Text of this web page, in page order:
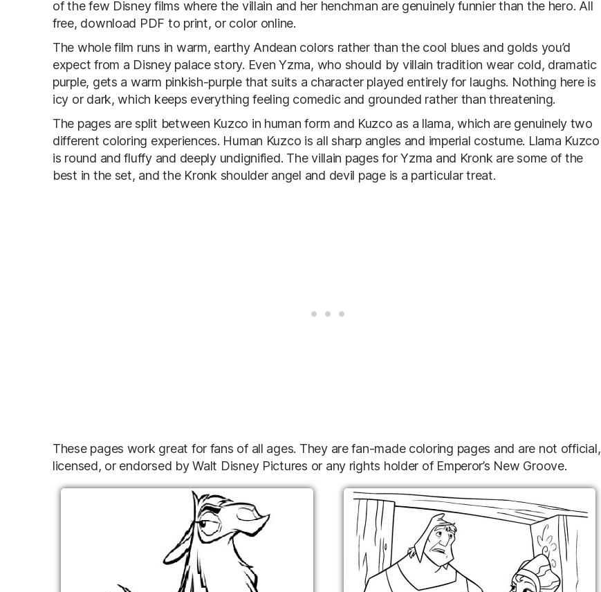
of the few Disney films where the villain and her henchman are genuinely funnier than the hero. All
free, download PDF to print, or color online.
The whole film runs in warm, earthy Andean colors rather than the cool blues and golds you’d
expect from a Disney palace story. Even Yzma, who should by villain tradition wear cold, dramatic
purple, gets a warm pinkish-purple that suits a character played entirely for laughs. Nothing here is
icy or dark, which keeps everything feeling comedic and grounded rather than threatening.
The pages are split between Kuzco in human form and Kuzco as a llama, which are genuinely two
different coloring experiences. Human Kuzco is all sharp angles and imperial costume. Llama Kuzco
is round and fluffy and deeply undignified. The villain pages for Yzma and Kronk are some of the
best in the set, and the Kronk shoulder angel and devil page is a particular treat.
These pages work great for fans of all ages. They are fan-made coloring pages and are not official,
licensed, or endorsed by Walt Disney Pictures or any rights holder of Emperor’s New Groove.